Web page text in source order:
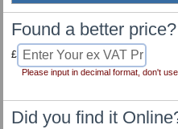
Found a better price?
£
Please input in decimal format, don't
Did you find it